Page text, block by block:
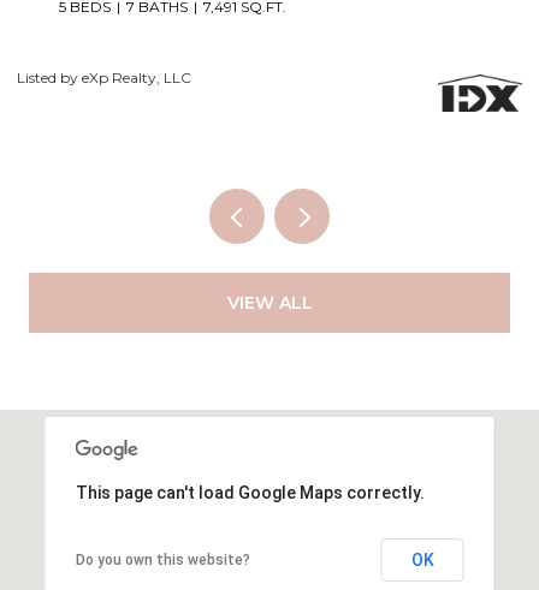
VIEW ALL
This page can't load Google Maps correctly.
Do you own this website? OK